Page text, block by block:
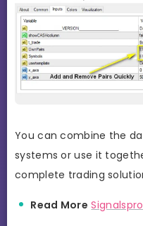
You can combine the
systems or use it
complete trading
Read More